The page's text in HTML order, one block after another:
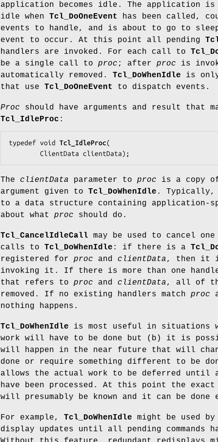
application becomes idle. The application is
idle when Tcl_DoOneEvent
has been called,
events to handle, and is about to go to
event to occur. At this point all pending
handlers are invoked. For each call to
be a single call to proc ; after proc is
automatically removed. Tcl_DoWhenIdle is
that use Tcl_DoOneEvent to dispatch events.
Proc should have arguments and result that
Tcl_IdleProc :
typedef void Tcl_IdleProc(
        ClientData
clientData);
The clientData parameter to proc is a copy
argument given to Tcl_DoWhenIdle . Typically,
to a data structure containing application-
about what proc should do.
Tcl_CancelIdleCall may be used to cancel
calls to Tcl_DoWhenIdle : if there is a
registered for proc and clientData, then it
invoking it. If there is more than one
that refers to proc and clientData, all of
removed. If no existing handlers match proc
nothing happens.
Tcl_DoWhenIdle is most useful in situations
work will have to be done but (b) it is
will happen in the near future that will
done or require something different to be
allows the actual work to be deferred until
have been processed. At this point the exact
will presumably be known and it can be done
For example, Tcl_DoWhenIdle might be used
display updates until all pending commands